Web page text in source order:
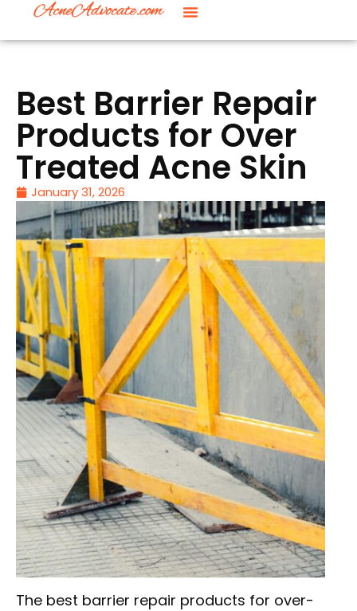
Best Barrier Repair
Products for Over
Treated Acne Skin
January 31, 2026
The best barrier repair products for over-